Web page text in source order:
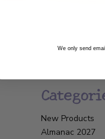
New Products
Almanac 2027
We only send